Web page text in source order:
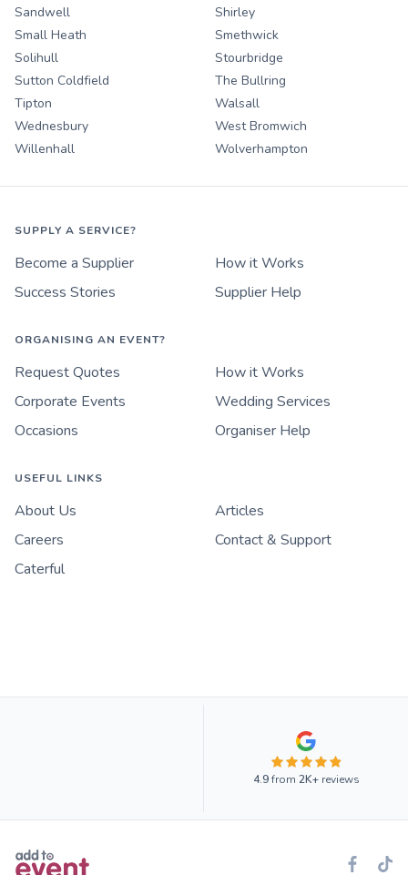
Sandwell
Shirley
Small Heath
Smethwick
Solihull
Stourbridge
Sutton Coldfield
The Bullring
Tipton
Walsall
Wednesbury
West Bromwich
Willenhall
Wolverhampton
SUPPLY A SERVICE?
Become a Supplier
How it Works
Success Stories
Supplier Help
ORGANISING AN EVENT?
Request Quotes
How it Works
Corporate Events
Wedding Services
Occasions
Organiser Help
USEFUL LINKS
About Us
Articles
Careers
Contact & Support
Caterful
4.9from 2K+reviews